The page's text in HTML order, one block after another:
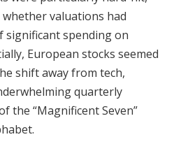
valuations had
significant spending on
European stocks seemed
shift away from tech,
quarterly
the “Magnificent Seven”